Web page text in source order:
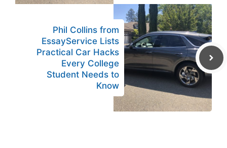
Phil Collins from
EssayService Lists
Practical Car Hacks
Every College
Student Needs to
Know